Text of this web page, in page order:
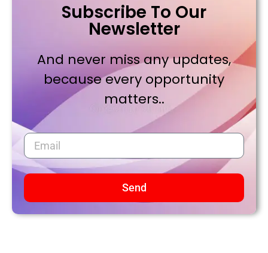
Subscribe To Our
Newsletter
And never miss any updates,
because every opportunity
matters..
Send